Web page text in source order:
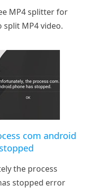
MP4 splitter for
split MP4 video.
com android
the process
stopped error